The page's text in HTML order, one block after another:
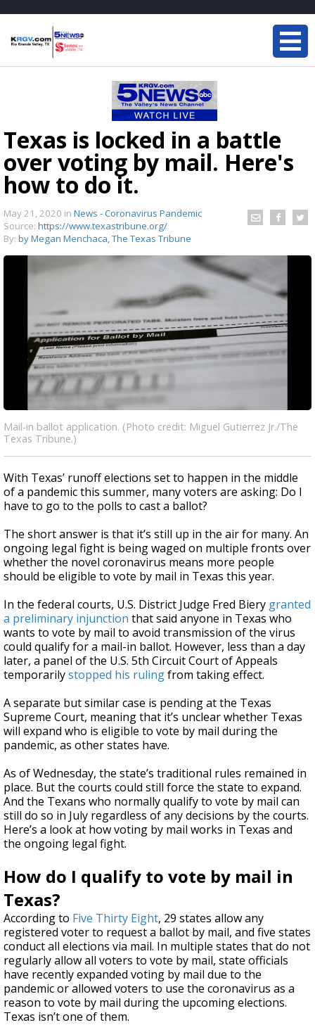
Texas is locked in a battle
over voting by mail. Here's
how to do it.
May 21, 2020 in News - Coronavirus Pandemic
Source: https://www.texastribune.org/
By: by Megan Menchaca, The Texas Tribune
Mail-in ballot application. (Photo credit: Miguel Gutierrez Jr./The
Texas Tribune.)
With Texas’ runoff elections set to happen in the middle
of a pandemic this summer, many voters are asking: Do I
have to go to the polls to cast a ballot?
The short answer is that it’s still up in the air for many. An
ongoing legal fight is being waged on multiple fronts over
whether the novel coronavirus means more people
should be eligible to vote by mail in Texas this year.
In the federal courts, U.S. District Judge Fred Biery granted
a preliminary injunction that said anyone in Texas who
wants to vote by mail to avoid transmission of the virus
could qualify for a mail-in ballot. However, less than a day
later, a panel of the U.S. 5th Circuit Court of Appeals
temporarilystopped his rulingfrom taking effect.
A separate but similar case is pending at the Texas
Supreme Court, meaning that it’s unclear whether Texas
will expand who is eligible to vote by mail during the
pandemic, as other states have.
As of Wednesday, the state’s traditional rules remained in
place. But the courts could still force the state to expand.
And the Texans who normally qualify to vote by mail can
still do so in July regardless of any decisions by the courts.
Here’s a look at how voting by mail works in Texas and
the ongoing legal fight.
How do I qualify to vote by mail in
Texas?
According to Five Thirty Eight, 29 states allow any
registered voter to request a ballot by mail, and five states
conduct all elections via mail. In multiple states that do not
regularly allow all voters to vote by mail, state officials
have recently expanded voting by mail due to the
pandemic or allowed voters to use the coronavirus as a
reason to vote by mail during the upcoming elections.
Texas isn’t one of them.